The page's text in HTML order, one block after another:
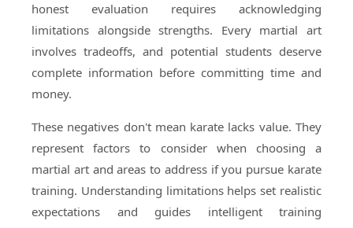
honest evaluation requires acknowledging
limitations alongside strengths. Every martial art
involves tradeoffs, and potential students deserve
complete information before committing time and
money.
These negatives don't mean karate lacks value. They
represent factors to consider when choosing a
martial art and areas to address if you pursue karate
training. Understanding limitations helps set realistic
expectations and guides intelligent training